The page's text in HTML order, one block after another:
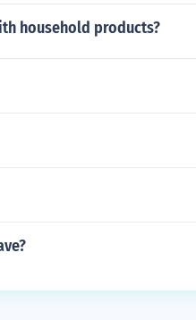
household products?